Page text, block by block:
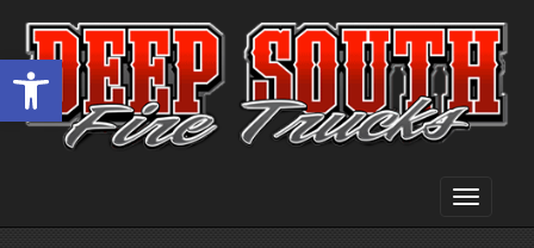
Open toolbar
Toggle